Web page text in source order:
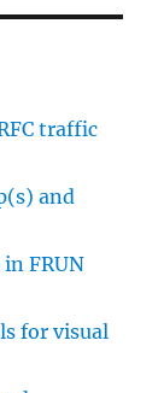
traffic
and
FRUN
for visual